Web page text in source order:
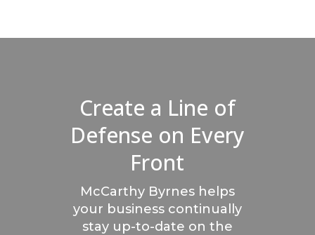
Create a Line of
Defense on Every
Front
McCarthy Byrnes helps
your business continually
stay up-to-date on the